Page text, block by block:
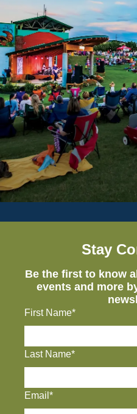
Stay
Be the first to know
events and more
First Name*
Last Name*
Email*